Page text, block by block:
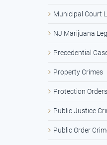
Municipal Court
NJ Marijuana
Precedential
Property Crimes
Protection Orders
Public Justice
Public Order